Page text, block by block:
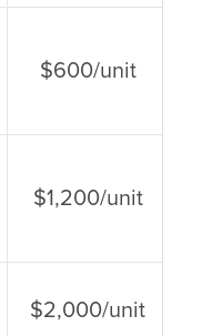
$600/unit
$1,200/unit
$2,000/unit